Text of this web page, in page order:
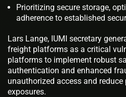
Prioritizing secure storage,
adherence to established
Lars Lange, IUMI secretary
freight platforms as a critical
platforms to implement robust
authentication and enhanced
unauthorized access and reduce
exposures.